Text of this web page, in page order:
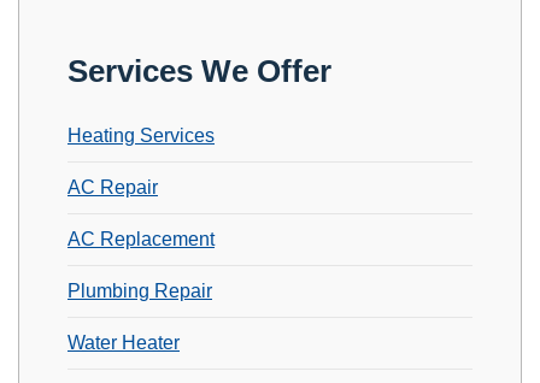
Services We Offer
Heating Services
AC Repair
AC Replacement
Plumbing Repair
Water Heater